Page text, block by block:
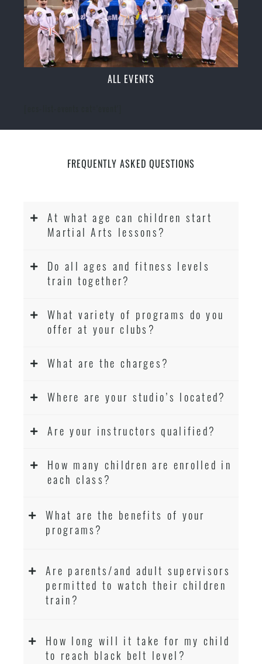
ALL EVENTS
FREQUENTLY ASKED QUESTIONS
At what age can children start
Martial Arts lessons?
Do all ages and fitness levels
train together?
What variety of programs do you
offer at your clubs?
What are the charges?
Where are your studio’s located?
Are your instructors qualified?
How many children are enrolled in
each class?
What are the benefits of your
programs?
Are parents/and adult supervisors
permitted to watch their children
train?
How long will it take for my child
to reach black belt level?